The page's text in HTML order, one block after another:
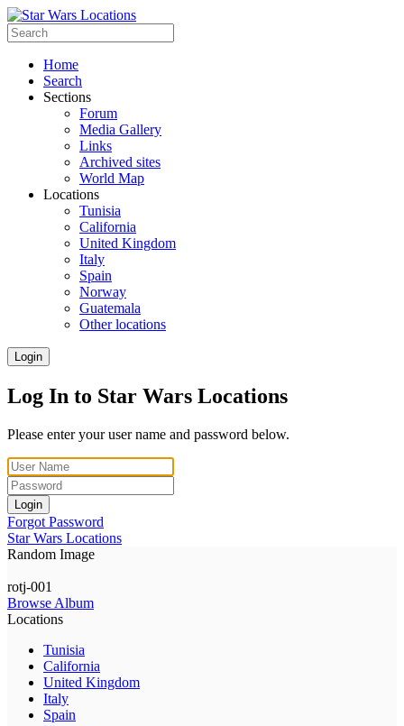
Home
Search
Sections
Forum
Media Gallery
Links
Archived sites
World Map
Locations
Tunisia
California
United Kingdom
Italy
Spain
Norway
Guatemala
Other locations
Login
Log In to Star Wars Locations
Please enter your user name and password below.
Login
Forgot Password
Star Wars Locations
Random Image
rotj-001
Browse Album
Locations
Tunisia
California
United Kingdom
Italy
Spain